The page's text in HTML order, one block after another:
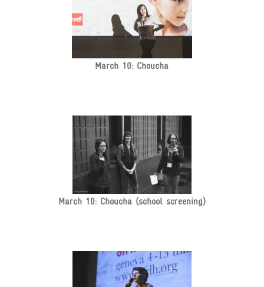
March 10: Choucha
March 10: Choucha (school screening)